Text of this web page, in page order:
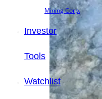
Mining Corp.
Investor
Tools
Watchlist